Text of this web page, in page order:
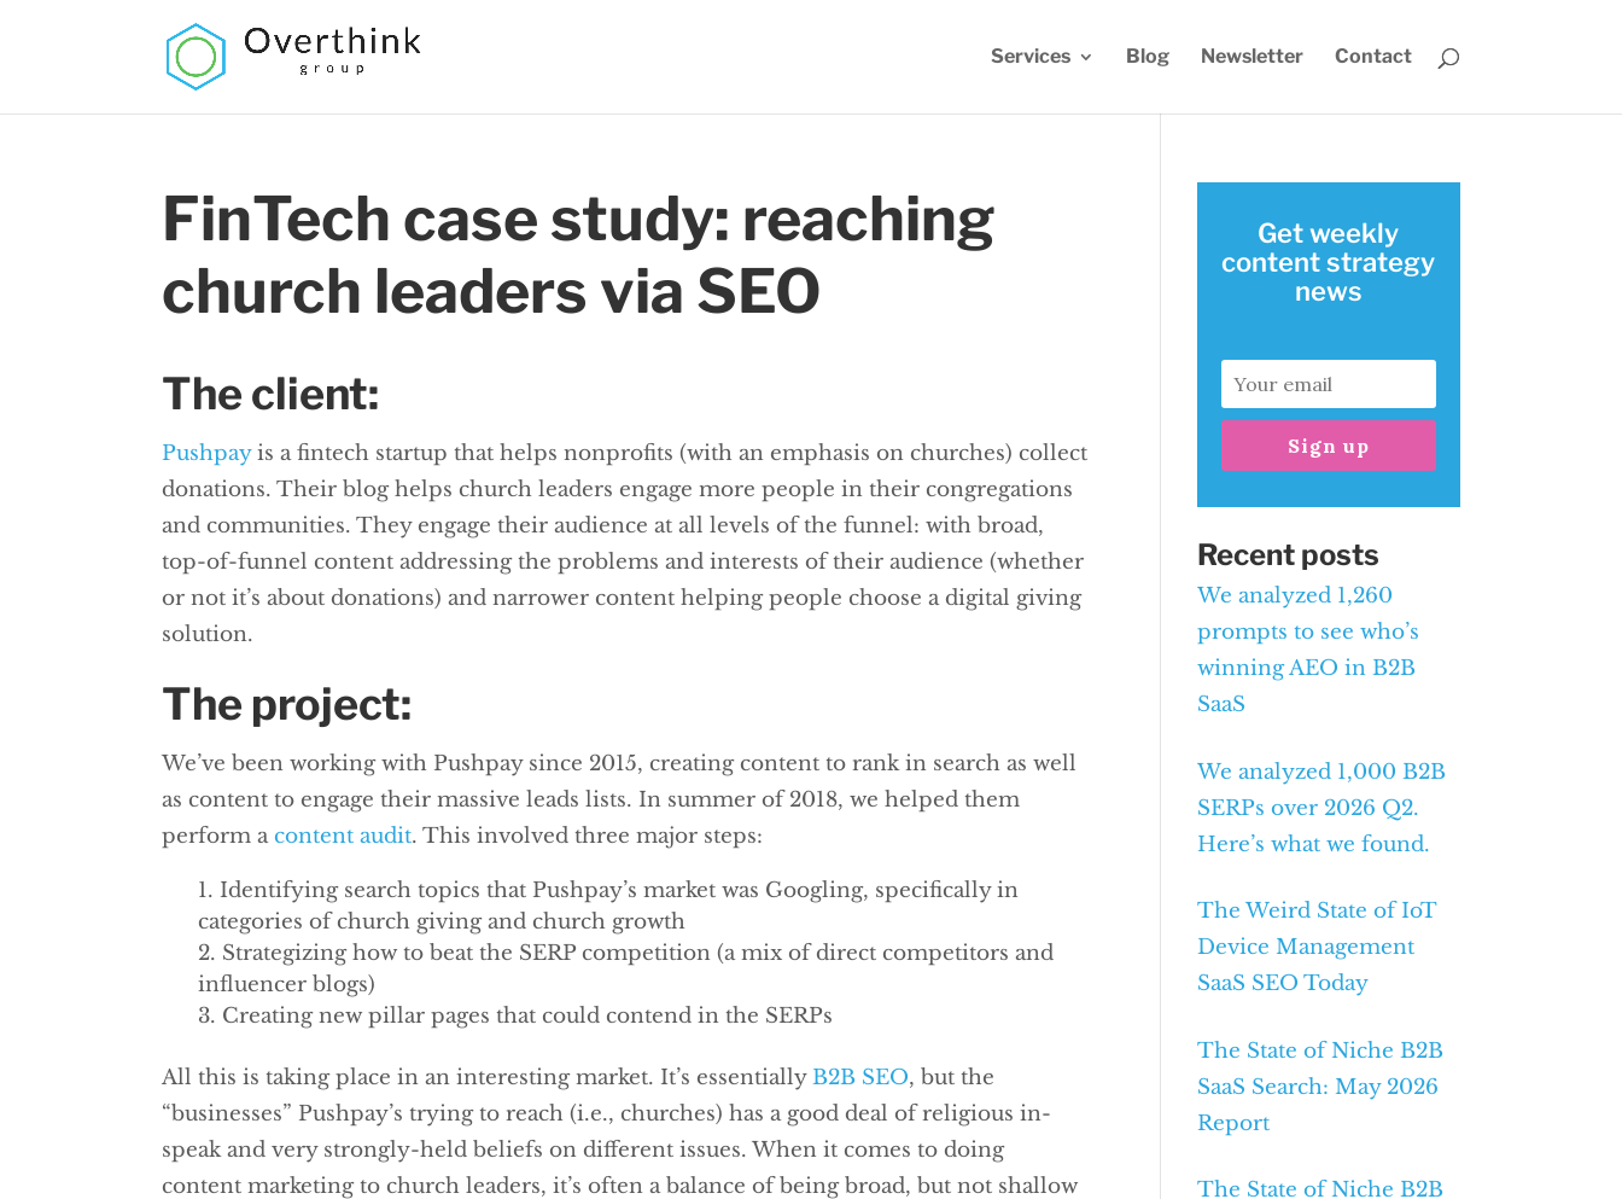
Services Blog Newsletter Contact
FinTech case study: reaching
church leaders via SEO
The client:
Pushpayis a fintech startup that helps nonprofits (with an emphasis on churches) collect
donations. Their blog helps church leaders engage more people in their congregations
and communities. They engage their audience at all levels of the funnel: with broad,
top-of-funnel content addressing the problems and interests of their audience (whether
or not it’s about donations) and narrower content helping people choose a digital giving
solution.
The project:
We’ve been working with Pushpay since 2015, creating content to rank in search as well
as content to engage their massive leads lists. In summer of 2018, we helped them
perform acontent audit. This involved three major steps:
Identifying search topics that Pushpay’s market was Googling, specifically in
categories of church giving and church growth
Strategizing how to beat the SERP competition (a mix of direct competitors and
influencer blogs)
Creating new pillar pages that could contend in the SERPs
All this is taking place in an interesting market. It’s essentiallyB2B SEO, but the
“businesses” Pushpay’s trying to reach (i.e., churches) has a good deal of religious in-
speak and very strongly-held beliefs on different issues. When it comes to doing
content marketing to church leaders, it’s often a balance of being broad, but not shallow
Get weekly
content strategy
news
Sign up
Recent posts
We analyzed 1,260
prompts to see who’s
winning AEO in B2B
SaaS
We analyzed 1,000 B2B
SERPs over 2026 Q2.
Here’s what we found.
The Weird State of IoT
Device Management
SaaS SEO Today
The State of Niche B2B
SaaS Search: May 2026
Report
The State of Niche B2B